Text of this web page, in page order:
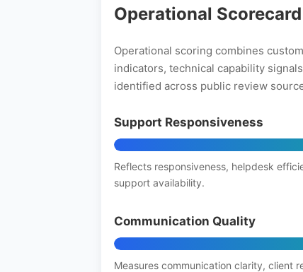
Operational Scorecard
Operational scoring combines
indicators, technical capability
identified across public review
Support Responsiveness
Reflects responsiveness, helpdesk
support availability.
Communication Quality
Measures communication clarity, client